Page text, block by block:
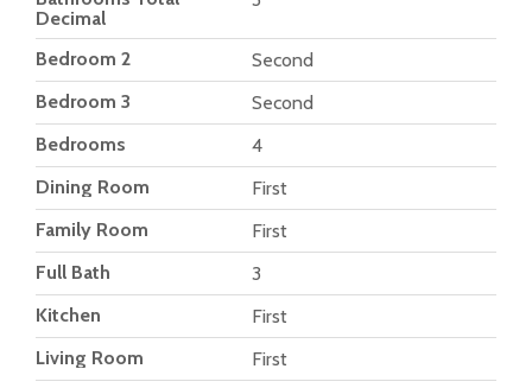
Decimal
Bedroom 2
Second
Bedroom 3
Second
Bedrooms
4
Dining Room
First
Family Room
First
Full Bath
3
Kitchen
First
Living Room
First